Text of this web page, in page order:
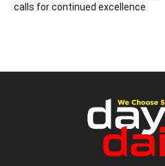
calls for continued excellence